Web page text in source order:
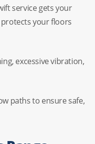
service gets your
your floors
excessive vibration,
paths to ensure safe,